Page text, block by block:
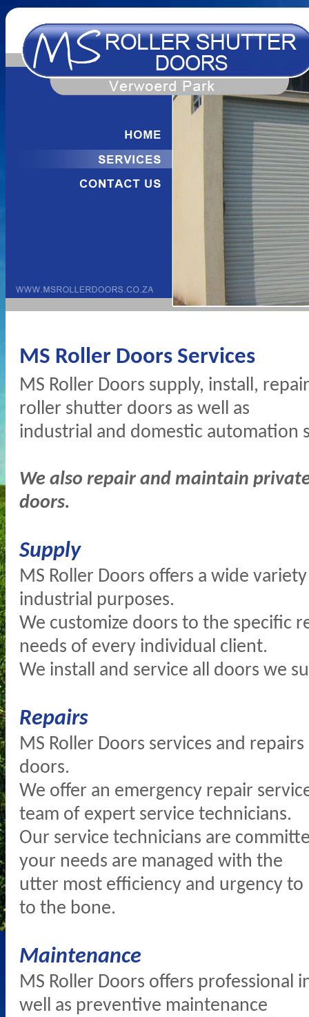
MS Roller Doors Services
MS Roller Doors supply, install,
roller shutter doors as well as
industrial and domestic automation
We also repair and maintain
doors.
Supply
MS Roller Doors offers a wide
industrial purposes.
We customize doors to the specific
needs of every individual client.
We install and service all doors we
Repairs
MS Roller Doors services and
doors.
We offer an emergency repair
team of expert service technicians.
Our service technicians are
your needs are managed with the
utter most efficiency and urgency
to the bone.
Maintenance
MS Roller Doors offers professional
well as preventive maintenance